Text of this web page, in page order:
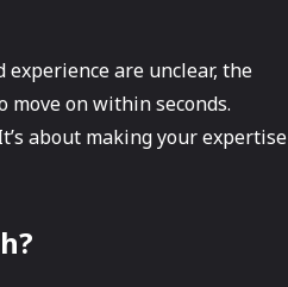
are unclear, the
move on within seconds.
about making your expertise